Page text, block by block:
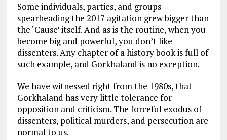
Some individuals, parties, and groups
spearheading the 2017 agitation grew bigger than
the ‘Cause’ itself. And as is the routine, when you
become big and powerful, you don’t like
dissenters. Any chapter of a history book is full of
such example, and Gorkhaland is no exception.
We have witnessed right from the 1980s, that
Gorkhaland has very little tolerance for
opposition and criticism. The forceful exodus of
dissenters, political murders, and persecution are
normal to us.